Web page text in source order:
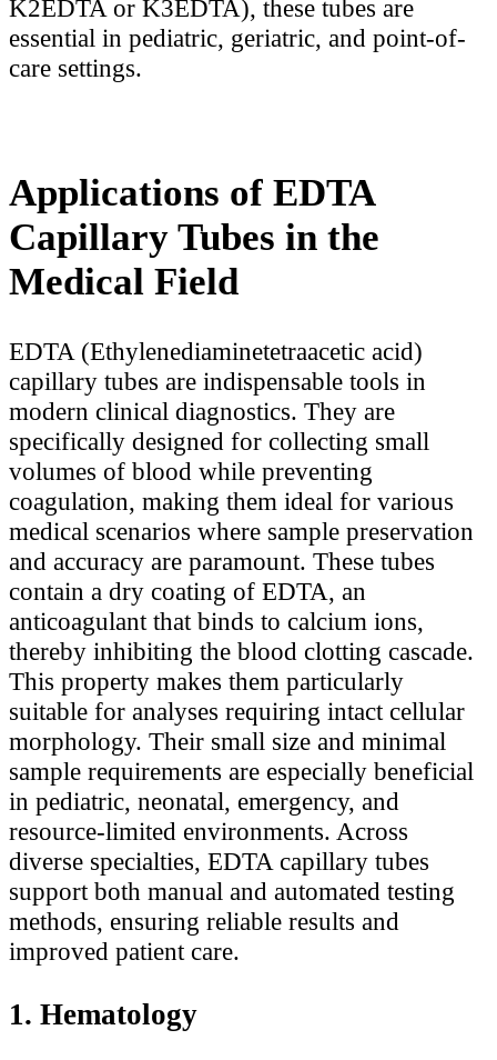
K2EDTA or K3EDTA), these tubes are
essential in pediatric, geriatric, and point-of-
care settings.
Applications of EDTA
Capillary Tubes in the
Medical Field
EDTA (Ethylenediaminetetraacetic acid)
capillary tubes are indispensable tools in
modern clinical diagnostics. They are
specifically designed for collecting small
volumes of blood while preventing
coagulation, making them ideal for various
medical scenarios where sample preservation
and accuracy are paramount. These tubes
contain a dry coating of EDTA, an
anticoagulant that binds to calcium ions,
thereby inhibiting the blood clotting cascade.
This property makes them particularly
suitable for analyses requiring intact cellular
morphology. Their small size and minimal
sample requirements are especially beneficial
in pediatric, neonatal, emergency, and
resource-limited environments. Across
diverse specialties, EDTA capillary tubes
support both manual and automated testing
methods, ensuring reliable results and
improved patient care.
1. Hematology